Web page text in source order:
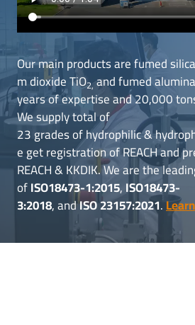
Our main products are fumed
m dioxide TiO2,and fumed
years of expertise and 20,000
We supply total of
23 grades of hydrophilic &
e get registration of REACH and
REACH & KKDIK. We are the
ofISO18473-1:2015,ISO18473-
3:2018, andISO 23157:2021.